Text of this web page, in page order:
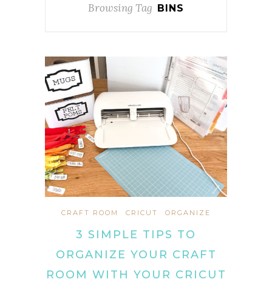
Browsing Tag BINS
CRAFT ROOM CRICUT ORGANIZE
3 SIMPLE TIPS TO
ORGANIZE YOUR CRAFT
ROOM WITH YOUR CRICUT